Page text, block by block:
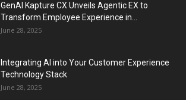
GenAI Kapture CX Unveils Agentic EX to
Transform Employee Experience in...
June 28, 2025
Integrating AI into Your Customer Experience
Technology Stack
June 28, 2025